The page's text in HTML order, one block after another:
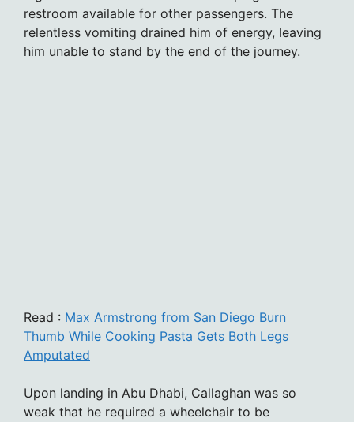
restroom available for other passengers. The
relentless vomiting drained him of energy, leaving
him unable to stand by the end of the journey.
Read : Max Armstrong from San Diego Burn
Thumb While Cooking Pasta Gets Both Legs
Amputated
Upon landing in Abu Dhabi, Callaghan was so
weak that he required a wheelchair to be